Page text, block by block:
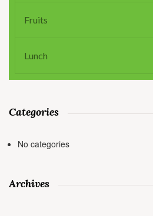
Fruits
Lunch
Categories
No categories
Archives